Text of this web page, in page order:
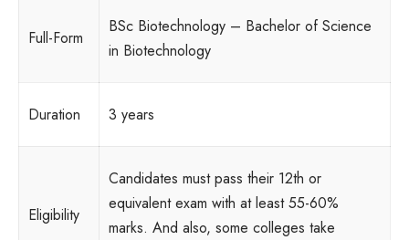
Full-Form
BSc Biotechnology – Bachelor of Science
in Biotechnology
Duration 3 years
Eligibility
Candidates must pass their 12th or
equivalent exam with at least 55-60%
marks. And also, some colleges take